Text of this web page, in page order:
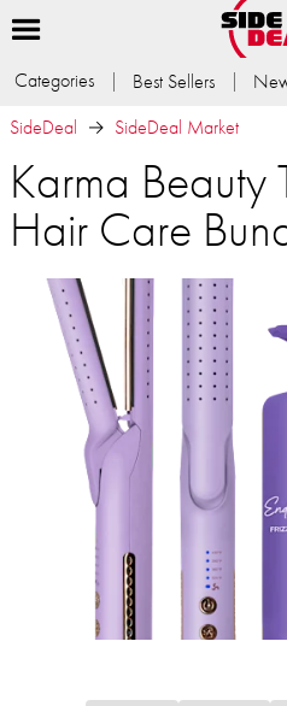
Categories Best Sellers
SideDeal
SideDeal Market
Karma Beauty
Hair Care